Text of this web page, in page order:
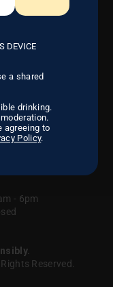
DEVICE
a shared
drinking.
agreeing to
Policy.
FIND US
CAREERS
- 6pm
Reserved.
Contact us